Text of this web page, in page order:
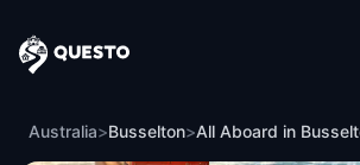
Questo
Australia>Busselton>All Aboard in